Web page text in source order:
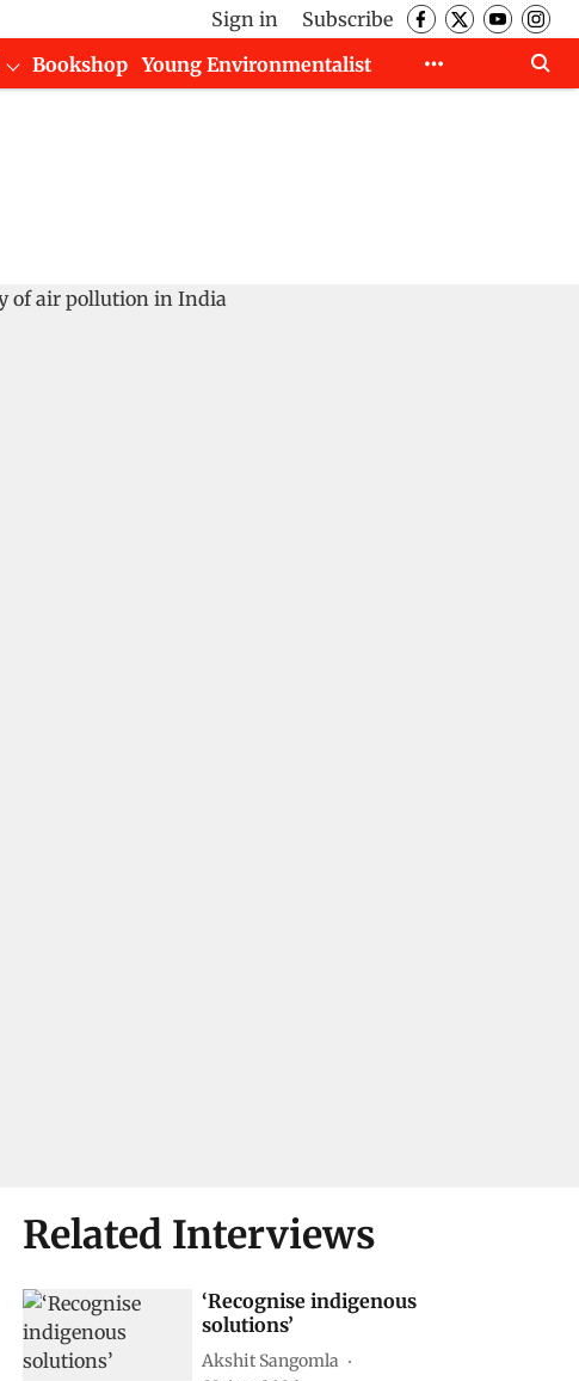
Sign in
Subscribe
Bookshop
Young Environmentalist
Related Interviews
‘Recognise indigenous
solutions’
Akshit Sangomla